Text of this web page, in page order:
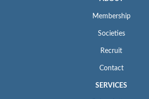
Membership
Societies
Recruit
Contact
SERVICES